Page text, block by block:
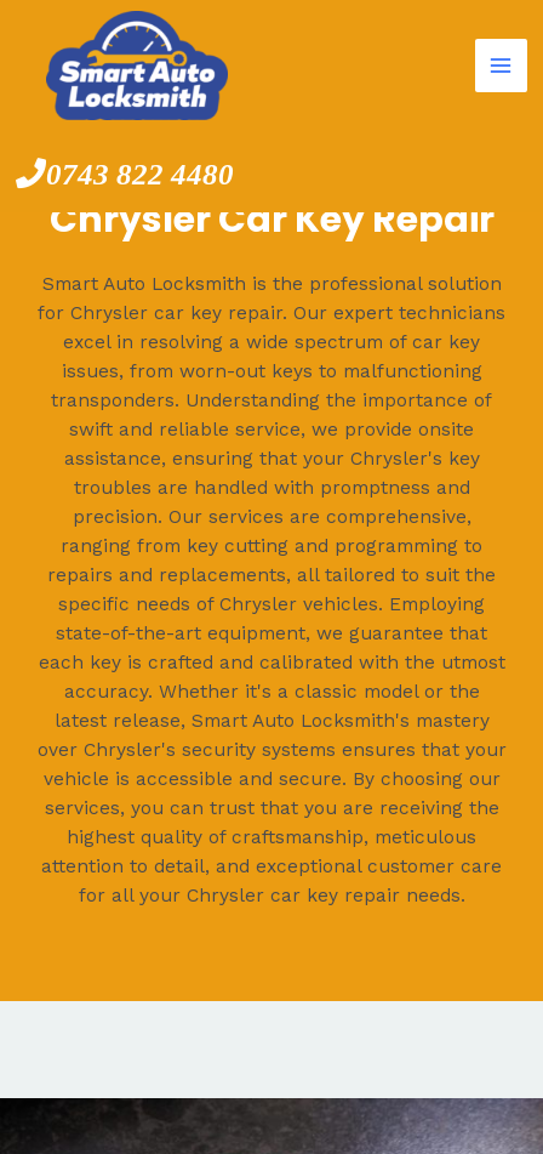
content
0743 822 4480
Chrysler Car Key Repair
Smart Auto Locksmith is the professional solution
for Chrysler car key repair. Our expert technicians
excel in resolving a wide spectrum of car key
issues, from worn-out keys to malfunctioning
transponders. Understanding the importance of
swift and reliable service, we provide onsite
assistance, ensuring that your Chrysler's key
troubles are handled with promptness and
precision. Our services are comprehensive,
ranging from key cutting and programming to
repairs and replacements, all tailored to suit the
specific needs of Chrysler vehicles. Employing
state-of-the-art equipment, we guarantee that
each key is crafted and calibrated with the utmost
accuracy. Whether it's a classic model or the
latest release, Smart Auto Locksmith's mastery
over Chrysler's security systems ensures that your
vehicle is accessible and secure. By choosing our
services, you can trust that you are receiving the
highest quality of craftsmanship, meticulous
attention to detail, and exceptional customer care
for all your Chrysler car key repair needs.